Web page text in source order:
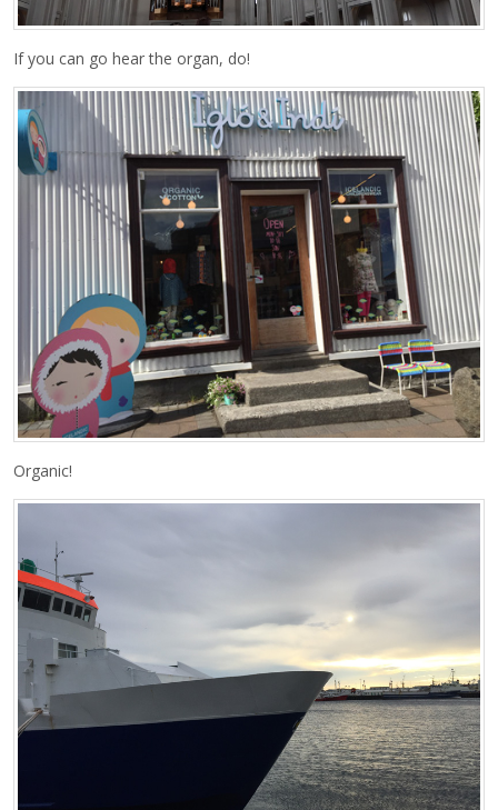
If you can go hear the organ, do!
Organic!